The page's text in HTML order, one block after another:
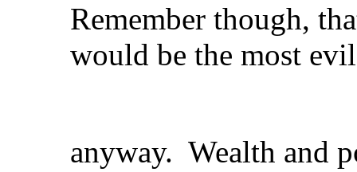
Remember though,
would be the most evil
anyway. Wealth and